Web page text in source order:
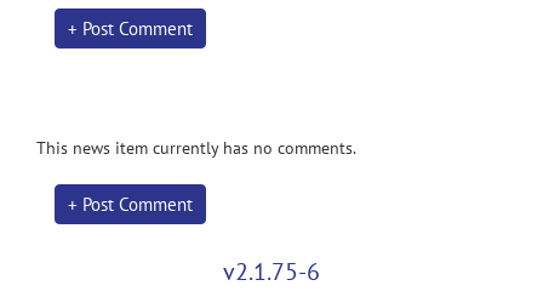
+ Post Comment
This news item currently has no comments.
+ Post Comment
v2.1.75-6